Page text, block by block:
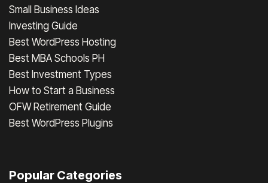
Small Business Ideas
Investing Guide
Best WordPress Hosting
Best MBA Schools PH
Best Investment Types
How to Start a Business
OFW Retirement Guide
Best WordPress Plugins
Popular Categories